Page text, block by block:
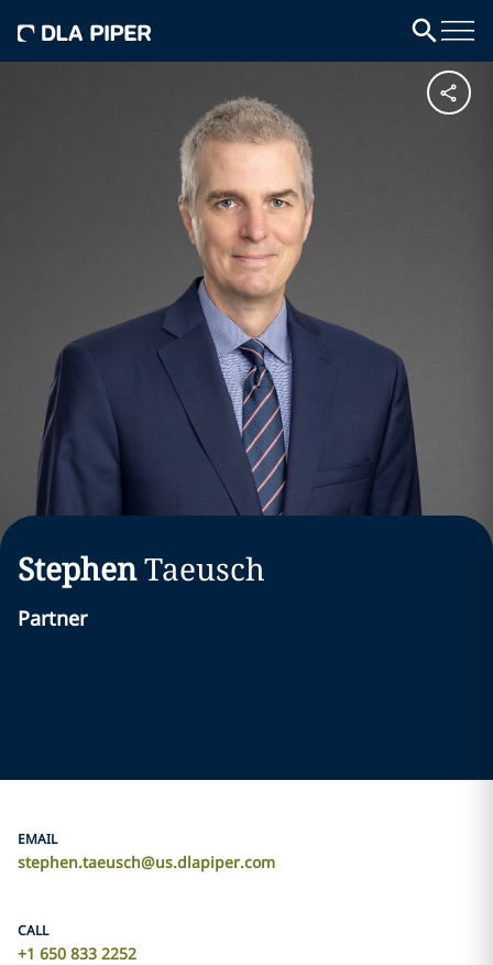
StephenTaeusch
Partner
EMAIL
stephen.taeusch@us.dlapiper.com
CALL
+1 650 833 2252